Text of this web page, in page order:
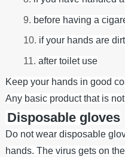
before having a
if your hands are
after toilet use
Keep your hands in good
Any basic product that is
gloves
Do not wear disposable
hands. The virus gets on